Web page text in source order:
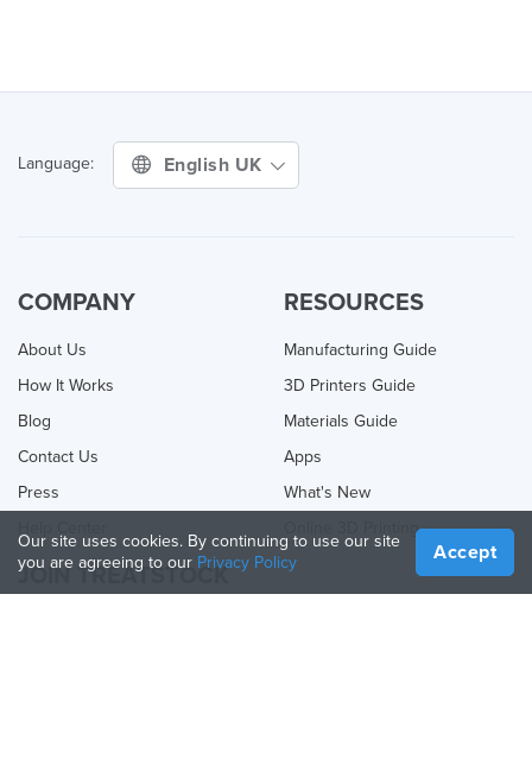
Language: English UK
COMPANY
About Us
How It Works
Blog
Contact Us
Press
RESOURCES
Manufacturing Guide
3D Printers Guide
Materials Guide
Apps
What's New
Online 3D Printing
JOIN TREATSTOCK
Our site uses cookies. By continuing to use our site
you are agreeing to our Privacy Policy Accept